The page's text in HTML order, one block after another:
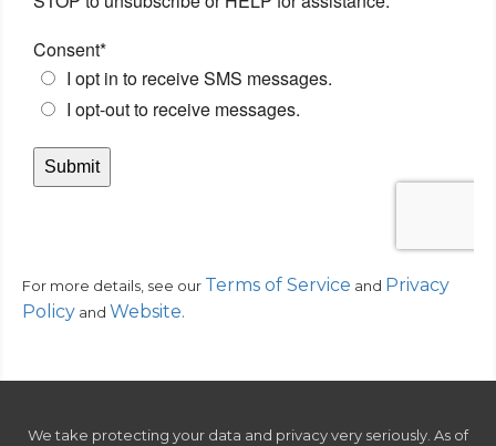
For more details, see our Terms of Service and Privacy
Policy and Website.
We take protecting your data and privacy very seriously. As of